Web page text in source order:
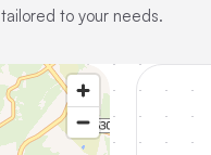
tailored to your needs.